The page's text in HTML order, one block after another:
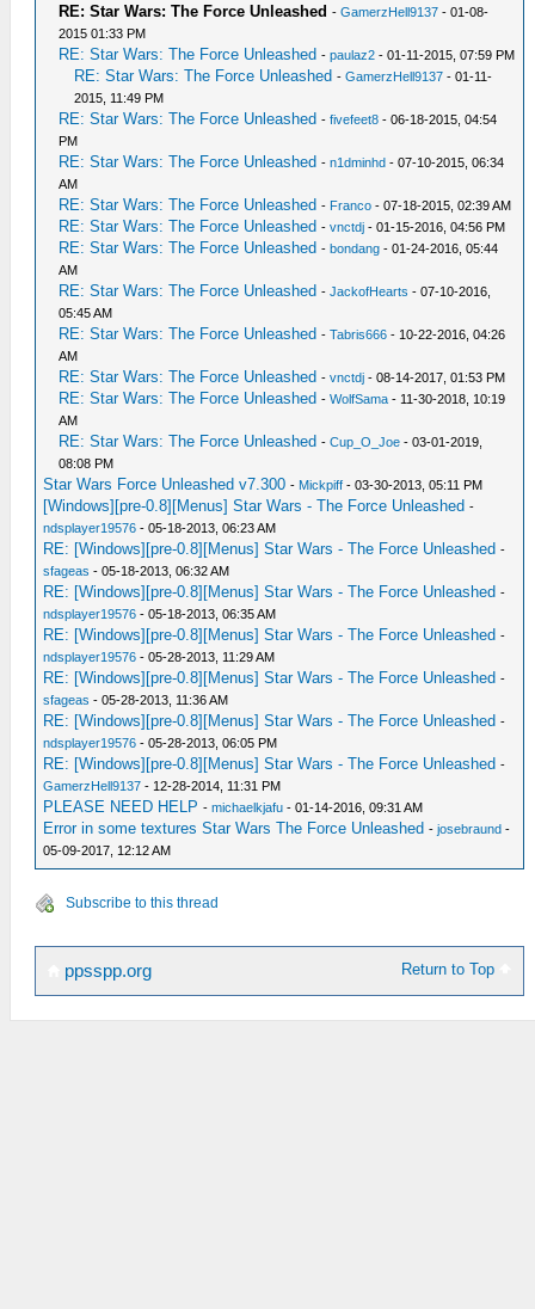
RE: Star Wars: The Force Unleashed -GamerzHell9137 - 01-08-
2015 01:33 PM
RE: Star Wars: The Force Unleashed -paulaz2 - 01-11-2015, 07:59 PM
RE: Star Wars: The Force Unleashed -GamerzHell9137 - 01-11-
2015, 11:49 PM
RE: Star Wars: The Force Unleashed -fivefeet8 - 06-18-2015, 04:54
PM
RE: Star Wars: The Force Unleashed -n1dminhd - 07-10-2015, 06:34
AM
RE: Star Wars: The Force Unleashed - Franco - 07-18-2015, 02:39 AM
RE: Star Wars: The Force Unleashed -vnctdj - 01-15-2016, 04:56 PM
RE: Star Wars: The Force Unleashed -bondang - 01-24-2016, 05:44
AM
RE: Star Wars: The Force Unleashed -JackofHearts - 07-10-2016,
05:45 AM
RE: Star Wars: The Force Unleashed -Tabris666 - 10-22-2016, 04:26
AM
RE: Star Wars: The Force Unleashed -vnctdj - 08-14-2017, 01:53 PM
RE: Star Wars: The Force Unleashed -WolfSama - 11-30-2018, 10:19
AM
RE: Star Wars: The Force Unleashed -Cup_O_Joe - 03-01-2019,
08:08 PM
Star Wars Force Unleashed v7.300 - Mickpiff - 03-30-2013, 05:11 PM
[Windows][pre-0.8][Menus] Star Wars - The Force Unleashed -
ndsplayer19576 - 05-18-2013, 06:23 AM
RE: [Windows][pre-0.8][Menus] Star Wars - The Force Unleashed -
sfageas - 05-18-2013, 06:32 AM
RE: [Windows][pre-0.8][Menus] Star Wars - The Force Unleashed -
ndsplayer19576 - 05-18-2013, 06:35 AM
RE: [Windows][pre-0.8][Menus] Star Wars - The Force Unleashed -
ndsplayer19576 - 05-28-2013, 11:29 AM
RE: [Windows][pre-0.8][Menus] Star Wars - The Force Unleashed -
sfageas - 05-28-2013, 11:36 AM
RE: [Windows][pre-0.8][Menus] Star Wars - The Force Unleashed -
ndsplayer19576 - 05-28-2013, 06:05 PM
RE: [Windows][pre-0.8][Menus] Star Wars - The Force Unleashed -
GamerzHell9137 - 12-28-2014, 11:31 PM
PLEASE NEED HELP -michaelkjafu - 01-14-2016, 09:31 AM
Error in some textures Star Wars The Force Unleashed -josebraund -
05-09-2017, 12:12 AM
Subscribe to this thread
Return to Top
ppsspp.org